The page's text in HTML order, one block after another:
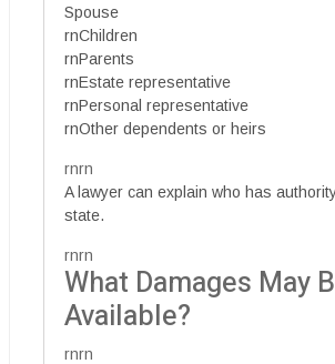
Spouse
rnChildren
rnParents
rnEstate representative
rnPersonal representative
rnOther dependents or heirs
rnrn
A lawyer can explain who has
state.
rnrn
What Damages May
Available?
rnrn